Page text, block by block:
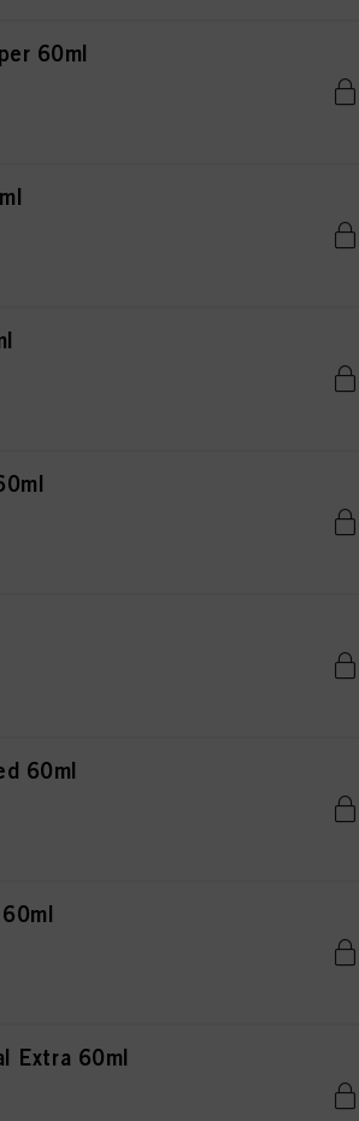
60ml
60ml
Extra 60ml